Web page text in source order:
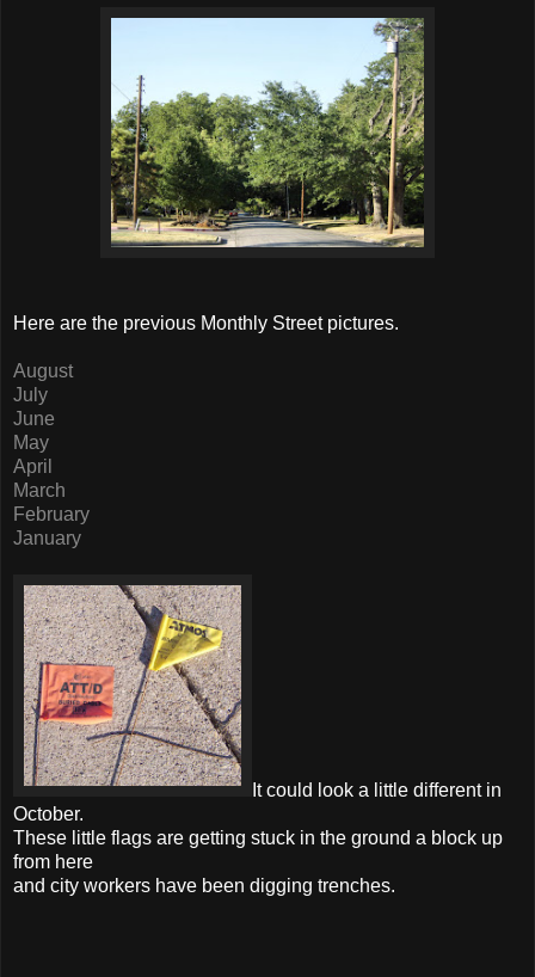
Here are the previous Monthly Street pictures.
August
July
June
May
April
March
February
January
It could look a little different in
October.
These little flags are getting stuck in the ground a block up
from here
and city workers have been digging trenches.